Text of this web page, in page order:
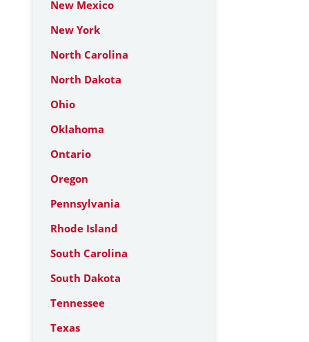
New Mexico
New York
North Carolina
North Dakota
Ohio
Oklahoma
Ontario
Oregon
Pennsylvania
Rhode Island
South Carolina
South Dakota
Tennessee
Texas